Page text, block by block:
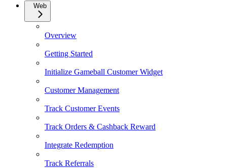
Web
Overview
Getting Started
Initialize Gameball Customer Widget
Customer Management
Track Customer Events
Track Orders & Cashback Reward
Integrate Redemption
Track Referrals